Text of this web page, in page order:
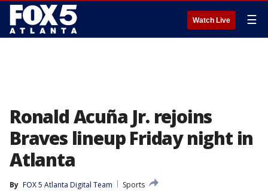
Watch Live ☰
Ronald Acuña Jr. rejoins
Braves lineup Friday night in
Atlanta
By FOX 5 Atlanta Digital Team
Sports